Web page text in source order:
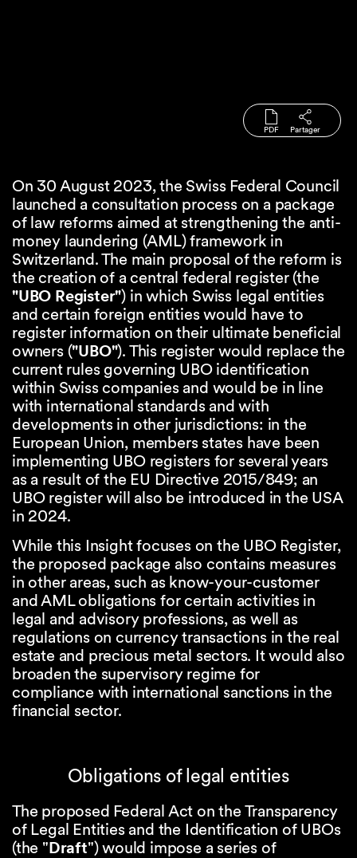
PDF Partager
On 30 August 2023, the Swiss Federal Council
launched a consultation process on a package
of law reforms aimed at strengthening the anti-
money laundering (AML) framework in
Switzerland. The main proposal of the reform is
the creation of a central federal register (the
"UBO Register") in which Swiss legal entities
and certain foreign entities would have to
register information on their ultimate beneficial
owners ("UBO"). This register would replace the
current rules governing UBO identification
within Swiss companies and would be in line
with international standards and with
developments in other jurisdictions: in the
European Union, members states have been
implementing UBO registers for several years
as a result of the EU Directive 2015/849; an
UBO register will also be introduced in the USA
in 2024.
While this Insight focuses on the UBO Register,
the proposed package also contains measures
in other areas, such as know-your-customer
and AML obligations for certain activities in
legal and advisory professions, as well as
regulations on currency transactions in the real
estate and precious metal sectors. It would also
broaden the supervisory regime for
compliance with international sanctions in the
financial sector.
Obligations of legal entities
The proposed Federal Act on the Transparency
of Legal Entities and the Identification of UBOs
(the "Draft") would impose a series of